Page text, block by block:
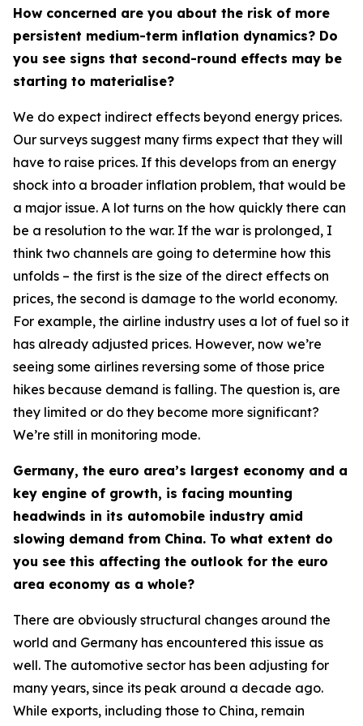
How concerned are you about the risk of more
persistent medium-term inflation dynamics? Do
you see signs that second-round effects may be
starting to materialise?
We do expect indirect effects beyond energy prices.
Our surveys suggest many firms expect that they will
have to raise prices. If this develops from an energy
shock into a broader inflation problem, that would be
a major issue. A lot turns on the how quickly there can
be a resolution to the war. If the war is prolonged, I
think two channels are going to determine how this
unfolds – the first is the size of the direct effects on
prices, the second is damage to the world economy.
For example, the airline industry uses a lot of fuel so it
has already adjusted prices. However, now we’re
seeing some airlines reversing some of those price
hikes because demand is falling. The question is, are
they limited or do they become more significant?
We’re still in monitoring mode.
Germany, the euro area’s largest economy and a
key engine of growth, is facing mounting
headwinds in its automobile industry amid
slowing demand from China. To what extent do
you see this affecting the outlook for the euro
area economy as a whole?
There are obviously structural changes around the
world and Germany has encountered this issue as
well. The automotive sector has been adjusting for
many years, since its peak around a decade ago.
While exports, including those to China, remain